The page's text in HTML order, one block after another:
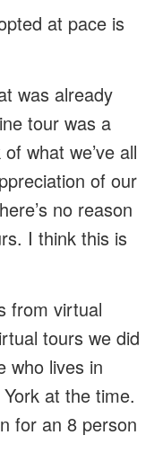
at pace is
was already
tour was a
what we’ve all
of our
no reason
I think this is
from virtual
tours we did
who lives in
at the time.
for an 8 person